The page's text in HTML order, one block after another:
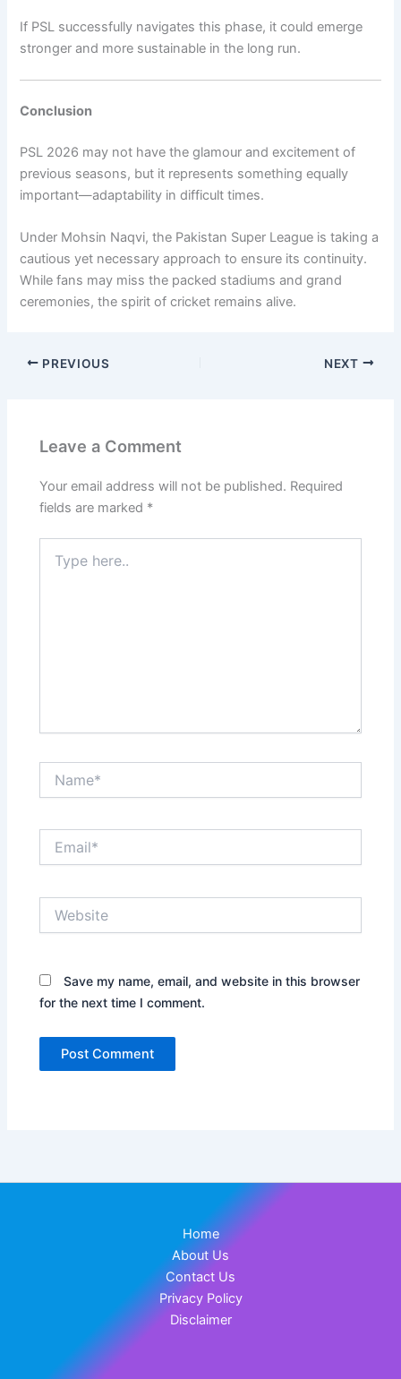
If PSL successfully navigates this phase, it could emerge
stronger and more sustainable in the long run.
Conclusion
PSL 2026 may not have the glamour and excitement of
previous seasons, but it represents something equally
important—adaptability in difficult times.
Under Mohsin Naqvi, the Pakistan Super League is taking a
cautious yet necessary approach to ensure its continuity.
While fans may miss the packed stadiums and grand
ceremonies, the spirit of cricket remains alive.
PREVIOUS NEXT
Leave a Comment
Your email address will not be published. Required
fields are marked *
here..
Save my name, email, and website in this browser
for the next time I comment.
Home
About Us
Contact Us
Privacy Policy
Disclaimer